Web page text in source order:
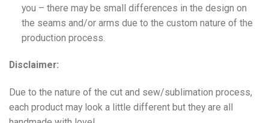
you – there may be small differences in the design on
the seams and/or arms due to the custom nature of the
production process.
Disclaimer:
Due to the nature of the cut and sew/sublimation process,
each product may look a little different but they are all